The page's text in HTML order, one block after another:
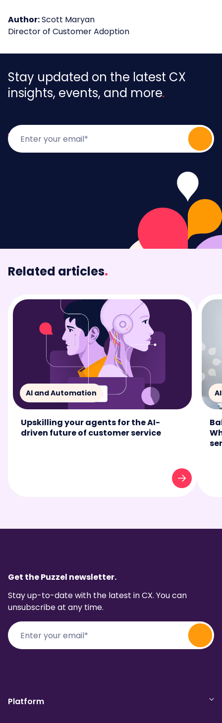
Author:Scott Maryan
Director of Customer Adoption
Stay updated on the latest CX
insights, events, and more
Related articles.
AI and Automation
Upskilling your agents for the AI-
driven future of customer service
Get the Puzzel newsletter.
Stay up-to-date with the latest in CX. You can
unsubscribe at any time.
Platform